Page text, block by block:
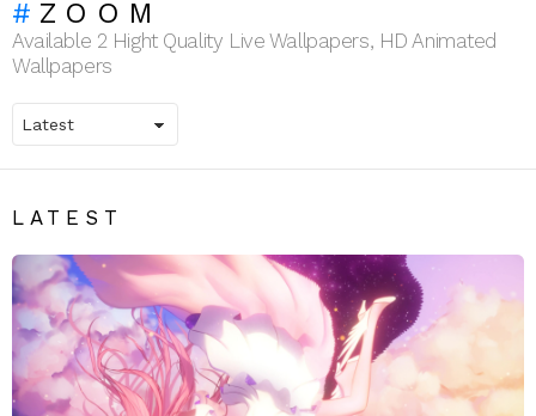
ZOOM
Available 2 Hight Quality Live Wallpapers, HD Animated
Wallpapers
LATEST